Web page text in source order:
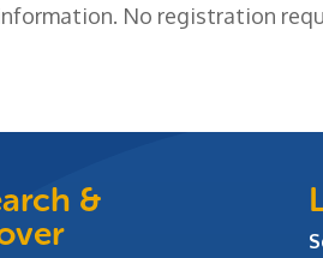
No registration
&